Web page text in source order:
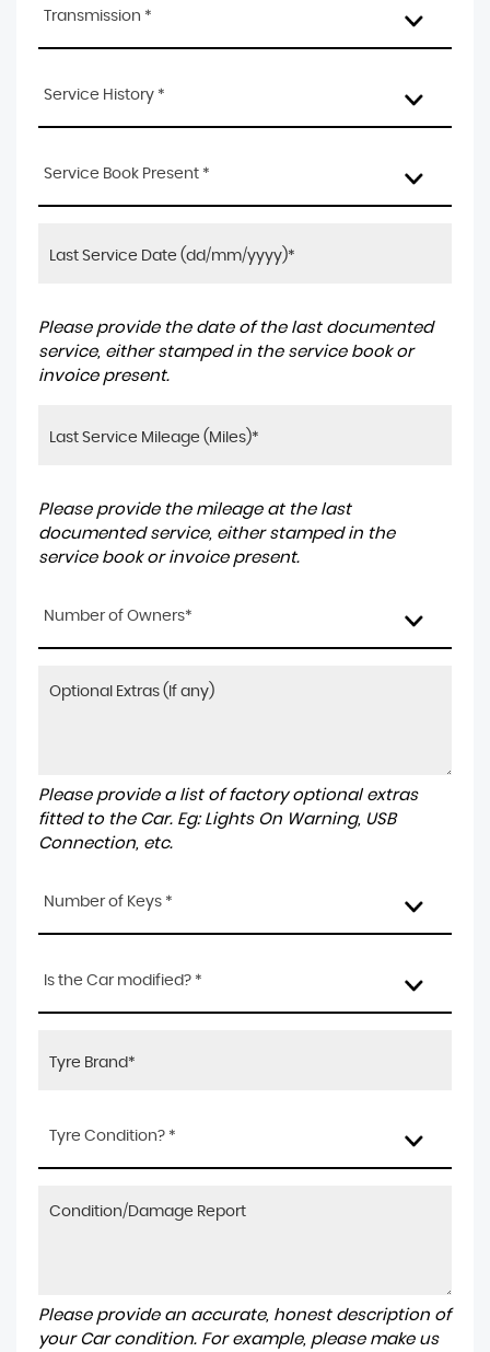
Transmission *
Service History *
Service Book Present *
Please provide the date of the last documented
service, either stamped in the service book or
invoice present.
Please provide the mileage at the last
documented service, either stamped in the
service book or invoice present.
Number of Owners*
Please provide a list of factory optional extras
fitted to the Car. Eg: Lights On Warning, USB
Connection, etc.
Number of Keys *
Is the Car modified? *
Tyre Condition? *
Please provide an accurate, honest description of
your Car condition. For example, please make us